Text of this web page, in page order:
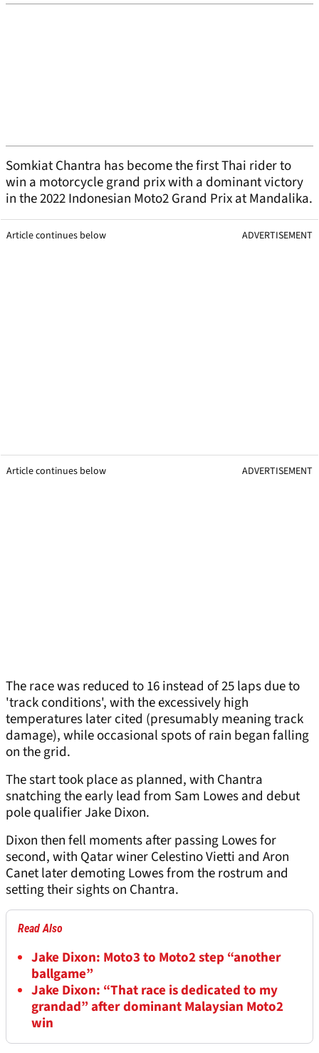
Somkiat Chantra has become the first Thai rider to
win a motorcycle grand prix with a dominant victory
in the 2022 Indonesian Moto2 Grand Prix at Mandalika.
Article continues below ADVERTISEMENT
Article continues below ADVERTISEMENT
The race was reduced to 16 instead of 25 laps due to
'track conditions', with the excessively high
temperatures later cited (presumably meaning track
damage), while occasional spots of rain began falling
on the grid.
The start took place as planned, with Chantra
snatching the early lead from Sam Lowes and debut
pole qualifier Jake Dixon.
Dixon then fell moments after passing Lowes for
second, with Qatar winer Celestino Vietti and Aron
Canet later demoting Lowes from the rostrum and
setting their sights on Chantra.
Read Also
Jake Dixon: Moto3 to Moto2 step “another
ballgame”
Jake Dixon: “That race is dedicated to my
grandad” after dominant Malaysian Moto2
win